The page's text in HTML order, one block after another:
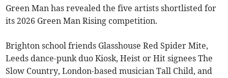
Green Man has revealed the five artists shortlisted for
its 2026 Green Man Rising competition.
Brighton school friends Glasshouse Red Spider Mite,
Leeds dance-punk duo Kiosk, Heist or Hit signees The
Slow Country, London-based musician Tall Child, and